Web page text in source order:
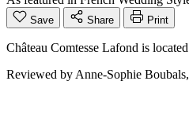
Save Share Print
Château Comtesse Lafond is
Reviewed by Anne-Sophie Boubals